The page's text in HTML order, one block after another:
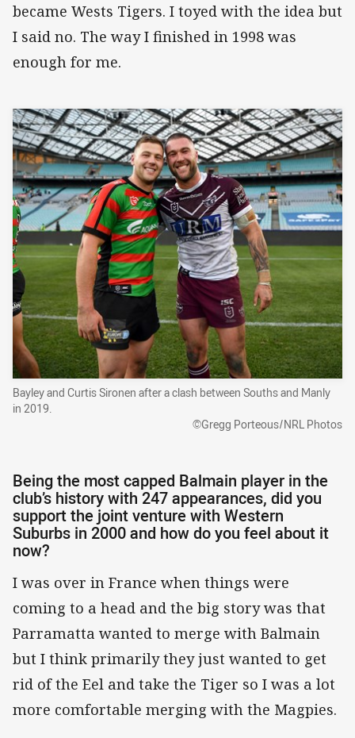
became Wests Tigers. I toyed with the idea but
I said no. The way I finished in 1998 was
enough for me.
Bayley and Curtis Sironen after a clash between Souths and Manly
in 2019.
©Gregg Porteous/NRL Photos
Being the most capped Balmain player in the
club’s history with 247 appearances, did you
support the joint venture with Western
Suburbs in 2000 and how do you feel about it
now?
I was over in France when things were
coming to a head and the big story was that
Parramatta wanted to merge with Balmain
but I think primarily they just wanted to get
rid of the Eel and take the Tiger so I was a lot
more comfortable merging with the Magpies.